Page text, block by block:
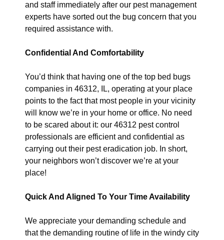
and staff immediately after our pest management
experts have sorted out the bug concern that you
required assistance with.
Confidential And Comfortability
You’d think that having one of the top bed bugs
companies in 46312, IL, operating at your place
points to the fact that most people in your vicinity
will know we’re in your home or office. No need
to be scared about it: our 46312 pest control
professionals are efficient and confidential as
carrying out their pest eradication job. In short,
your neighbors won’t discover we’re at your
place!
Quick And Aligned To Your Time Availability
We appreciate your demanding schedule and
that the demanding routine of life in the windy city